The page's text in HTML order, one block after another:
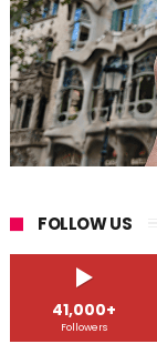
FOLLOW US
41,000+
Followers